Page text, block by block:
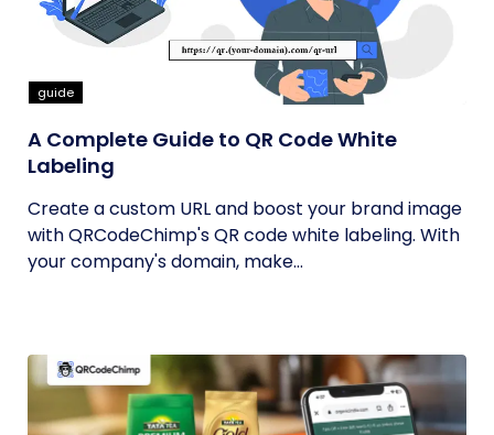
guide
A Complete Guide to QR Code White
Labeling
Create a custom URL and boost your brand image
with QRCodeChimp's QR code white labeling. With
your company's domain, make...